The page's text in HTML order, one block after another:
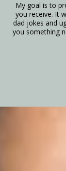
My goal is to
you receive. It
dad jokes and
you something